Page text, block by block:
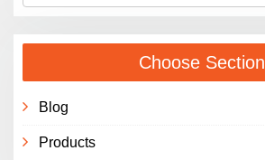
Choose Section
Blog
Products